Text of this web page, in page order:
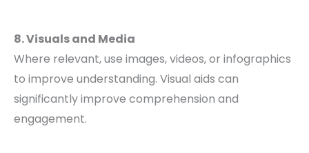
8. Visuals and Media
Where relevant, use images, videos, or infographics
to improve understanding. Visual aids can
significantly improve comprehension and
engagement.